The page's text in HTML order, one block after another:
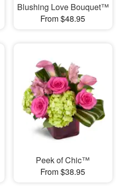
Blushing Love Bouquet™
From $48.95
Peek of Chic™
From $38.95